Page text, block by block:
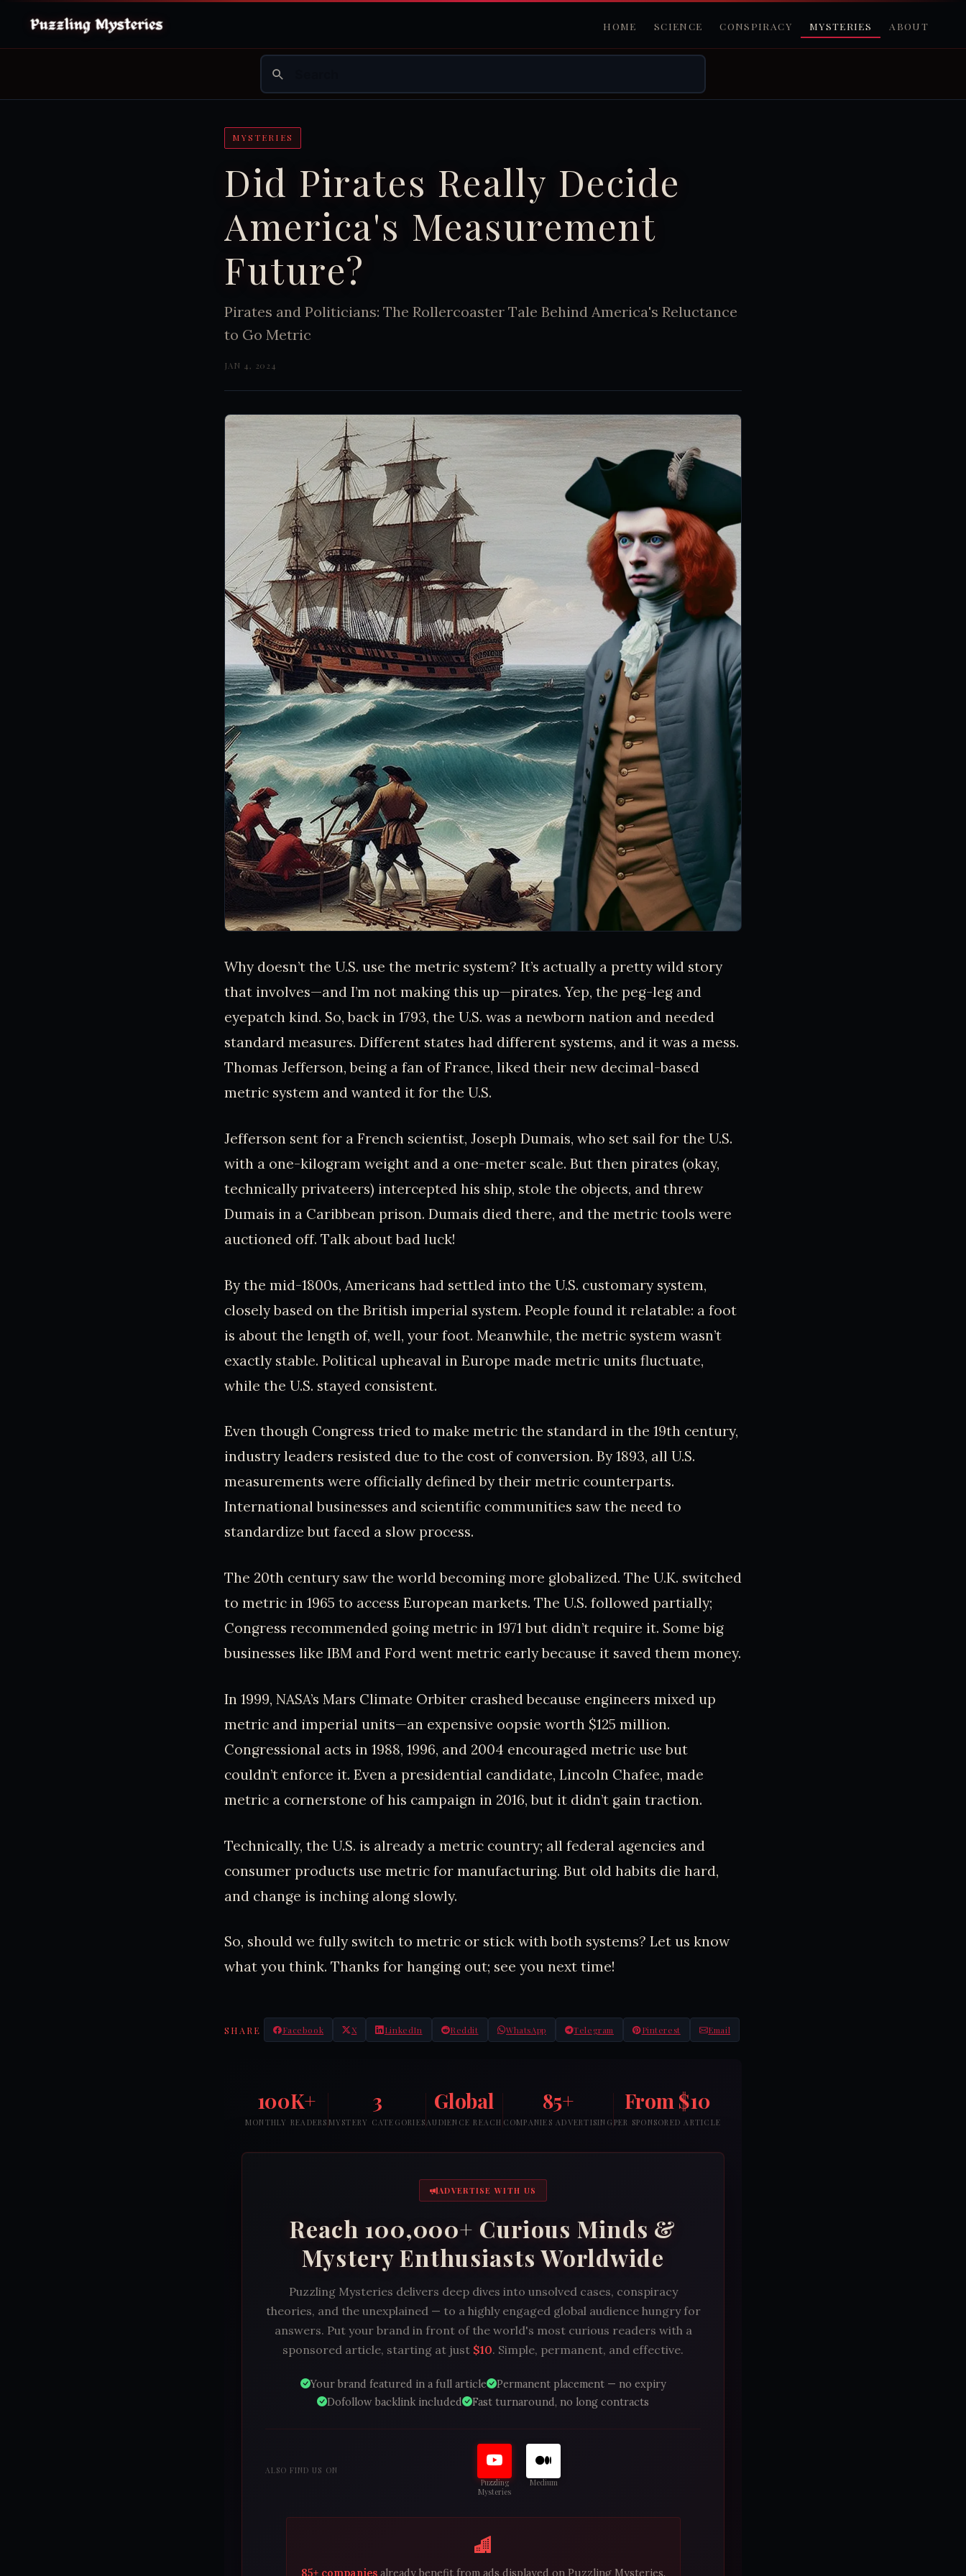
HOME SCIENCE CONSPIRACY MYSTERIES ABOUT
MYSTERIES
Did Pirates Really Decide
America's Measurement
Future?
Pirates and Politicians: The Rollercoaster Tale Behind America's Reluctance
to Go Metric
JAN 4, 2024
Why doesn’t the U.S. use the metric system? It’s actually a pretty wild story
that involves—and I’m not making this up—pirates. Yep, the peg-leg and
eyepatch kind. So, back in 1793, the U.S. was a newborn nation and needed
standard measures. Different states had different systems, and it was a mess.
Thomas Jefferson, being a fan of France, liked their new decimal-based
metric system and wanted it for the U.S.
Jefferson sent for a French scientist, Joseph Dumais, who set sail for the U.S.
with a one-kilogram weight and a one-meter scale. But then pirates (okay,
technically privateers) intercepted his ship, stole the objects, and threw
Dumais in a Caribbean prison. Dumais died there, and the metric tools were
auctioned off. Talk about bad luck!
By the mid-1800s, Americans had settled into the U.S. customary system,
closely based on the British imperial system. People found it relatable: a foot
is about the length of, well, your foot. Meanwhile, the metric system wasn’t
exactly stable. Political upheaval in Europe made metric units fluctuate,
while the U.S. stayed consistent.
Even though Congress tried to make metric the standard in the 19th century,
industry leaders resisted due to the cost of conversion. By 1893, all U.S.
measurements were officially defined by their metric counterparts.
International businesses and scientific communities saw the need to
standardize but faced a slow process.
The 20th century saw the world becoming more globalized. The U.K. switched
to metric in 1965 to access European markets. The U.S. followed partially;
Congress recommended going metric in 1971 but didn’t require it. Some big
businesses like IBM and Ford went metric early because it saved them money.
In 1999, NASA’s Mars Climate Orbiter crashed because engineers mixed up
metric and imperial units—an expensive oopsie worth $125 million.
Congressional acts in 1988, 1996, and 2004 encouraged metric use but
couldn’t enforce it. Even a presidential candidate, Lincoln Chafee, made
metric a cornerstone of his campaign in 2016, but it didn’t gain traction.
Technically, the U.S. is already a metric country; all federal agencies and
consumer products use metric for manufacturing. But old habits die hard,
and change is inching along slowly.
So, should we fully switch to metric or stick with both systems? Let us know
what you think. Thanks for hanging out; see you next time!
SHARE Facebook X LinkedIn Reddit WhatsApp Telegram Pinterest Email
100K+
MONTHLY READERS
3
MYSTERY CATEGORIES
Global
AUDIENCE REACH
85+
COMPANIES ADVERTISING
From $10
PER SPONSORED ARTICLE
ADVERTISE WITH US
Reach 100,000+ Curious Minds &
Mystery Enthusiasts Worldwide
Puzzling Mysteries delivers deep dives into unsolved cases, conspiracy
theories, and the unexplained — to a highly engaged global audience hungry for
answers. Put your brand in front of the world's most curious readers with a
sponsored article, starting at just $10. Simple, permanent, and effective.
Your brand featured in a full article
Permanent placement — no expiry
Dofollow backlink included
Fast turnaround, no long contracts
ALSO FIND US ON
Puzzling
Mysteries
Medium
85+ companiesalready benefit from ads displayed on Puzzling Mysteries.